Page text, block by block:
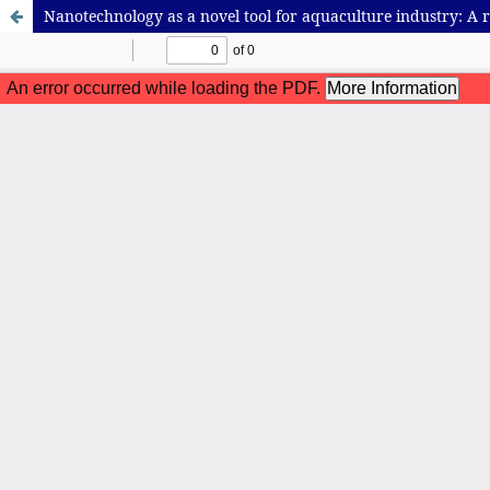
Nanotechnology as a novel tool for aquaculture industry: A